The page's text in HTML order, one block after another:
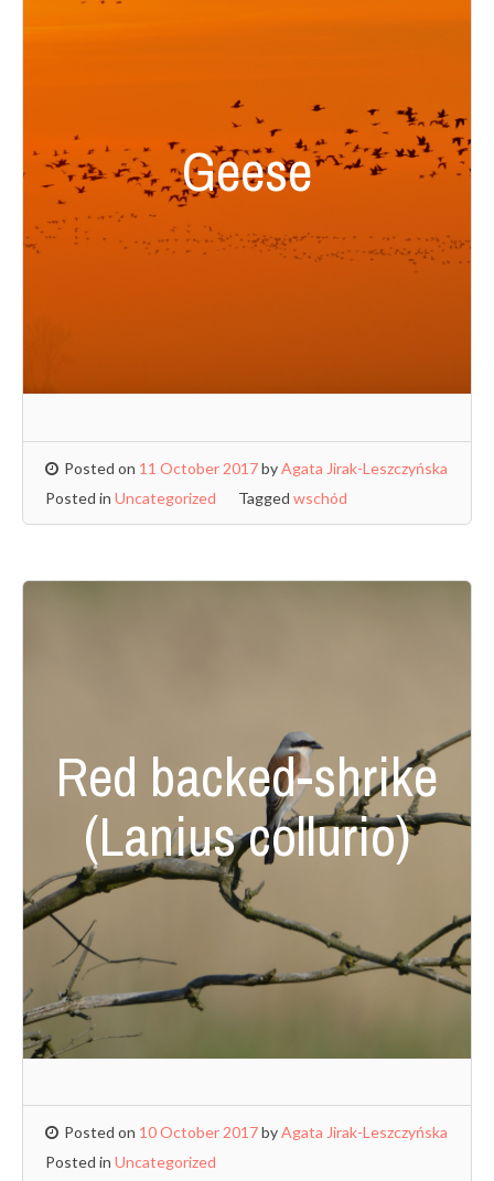
Geese
Posted on 11 October 2017byAgata Jirak-Leszczyńska
Posted in Uncategorized Tagged wschód
Red backed-shrike
(Lanius collurio)
Posted on 10 October 2017byAgata Jirak-Leszczyńska
Posted in Uncategorized